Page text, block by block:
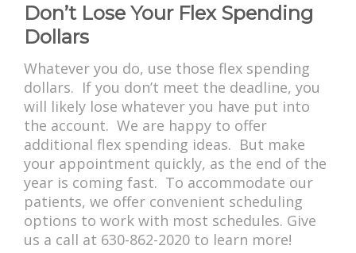
Don’t Lose Your Flex Spending
Dollars
Whatever you do, use those flex spending
dollars. If you don’t meet the deadline, you
will likely lose whatever you have put into
the account. We are happy to offer
additional flex spending ideas. But make
your appointment quickly, as the end of the
year is coming fast. To accommodate our
patients, we offer convenient scheduling
options to work with most schedules. Give
us a call at 630-862-2020 to learn more!